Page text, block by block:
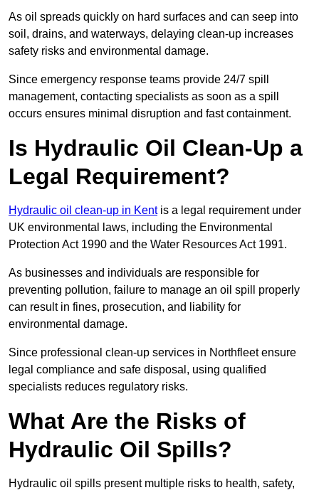
As oil spreads quickly on hard surfaces and can seep into
soil, drains, and waterways, delaying clean-up increases
safety risks and environmental damage.
Since emergency response teams provide 24/7 spill
management, contacting specialists as soon as a spill
occurs ensures minimal disruption and fast containment.
Is Hydraulic Oil Clean-Up a
Legal Requirement?
Hydraulic oil clean-up in Kentis a legal requirement under
UK environmental laws, including the Environmental
Protection Act 1990 and the Water Resources Act 1991.
As businesses and individuals are responsible for
preventing pollution, failure to manage an oil spill properly
can result in fines, prosecution, and liability for
environmental damage.
Since professional clean-up services in Northfleet ensure
legal compliance and safe disposal, using qualified
specialists reduces regulatory risks.
What Are the Risks of
Hydraulic Oil Spills?
Hydraulic oil spills present multiple risks to health, safety,